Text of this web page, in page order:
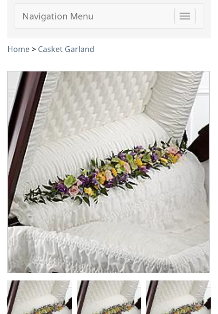
Toggle
Navigation Menu
Home> Casket Garland